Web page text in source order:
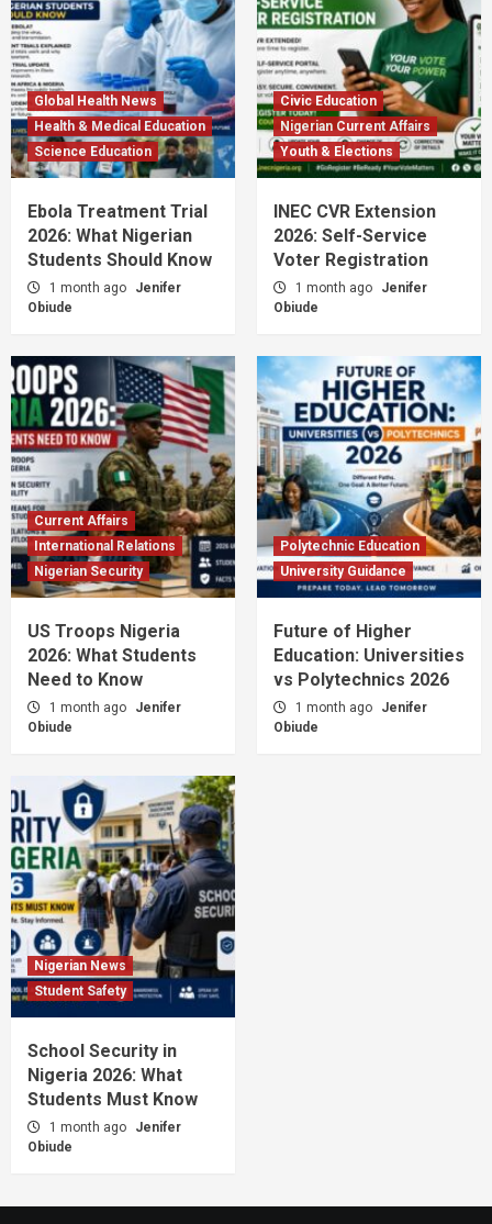
Global Health News
Health & Medical Education
Science Education
Ebola Treatment Trial
2026: What Nigerian
Students Should Know
1 month ago
Jenifer
Obiude
Civic Education
Nigerian Current Affairs
Youth & Elections
INEC CVR Extension
2026: Self-Service
Voter Registration
1 month ago
Jenifer
Obiude
Current Affairs
International Relations
Nigerian Security
US Troops Nigeria
2026: What Students
Need to Know
1 month ago
Jenifer
Obiude
Polytechnic Education
University Guidance
Future of Higher
Education: Universities
vs Polytechnics 2026
1 month ago
Jenifer
Obiude
Nigerian News
Student Safety
School Security in
Nigeria 2026: What
Students Must Know
1 month ago
Jenifer
Obiude